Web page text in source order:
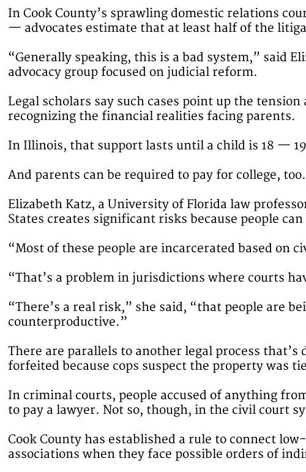
In Cook County’s sprawling domestic relations
— advocates estimate that at least half of the
“Generally speaking, this is a bad system,” said
advocacy group focused on judicial reform.
Legal scholars say such cases point up the
recognizing the financial realities facing parents.
In Illinois, that support lasts until a child is 18 —
And parents can be required to pay for college, too.
Elizabeth Katz, a University of Florida law
States creates significant risks because people
“Most of these people are incarcerated based on
“That’s a problem in jurisdictions where courts
“There’s a real risk,” she said, “that people are
counterproductive.”
There are parallels to another legal process
forfeited because cops suspect the property was
In criminal courts, people accused of anything
to pay a lawyer. Not so, though, in the civil court
Cook County has established a rule to connect
associations when they face possible orders of